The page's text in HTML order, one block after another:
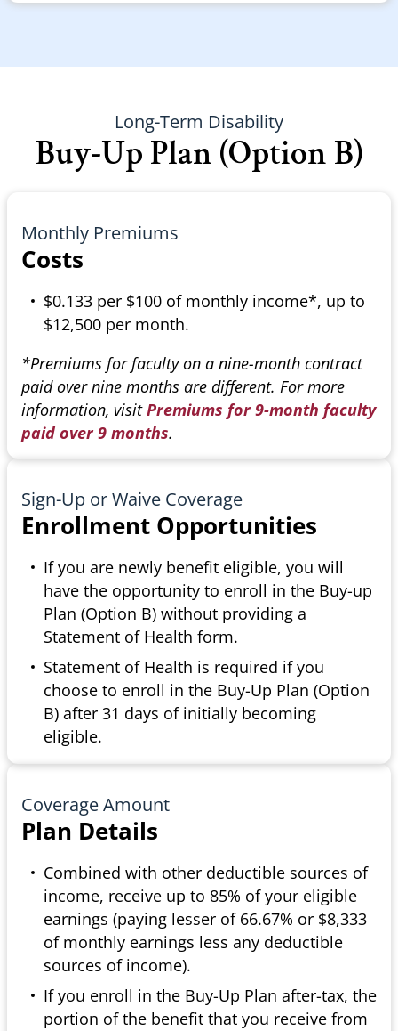
Long-Term Disability
Buy-Up Plan (Option B)
Monthly Premiums
Costs
$0.133 per $100 of monthly income*, up to
$12,500 per month.
*Premiums for faculty on a nine-month contract
paid over nine months are different. For more
information, visitPremiums for 9-month faculty
paid over 9 months.
Sign-Up or Waive Coverage
Enrollment Opportunities
If you are newly benefit eligible, you will
have the opportunity to enroll in the Buy-up
Plan (Option B) without providing a
Statement of Health form.
Statement of Health is required if you
choose to enroll in the Buy-Up Plan (Option
B) after 31 days of initially becoming
eligible.
Coverage Amount
Plan Details
Combined with other deductible sources of
income, receive up to 85% of your eligible
earnings (paying lesser of 66.67% or $8,333
of monthly earnings less any deductible
sources of income).
If you enroll in the Buy-Up Plan after-tax, the
portion of the benefit that you receive from